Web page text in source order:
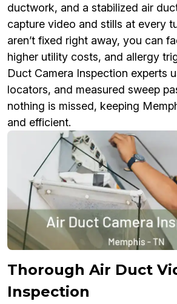
ductwork, and a stabilized air
capture video and stills at every
aren’t fixed right away, you can
higher utility costs, and allergy
Duct Camera Inspection experts
locators, and measured sweep
nothing is missed, keeping
and efficient.
Thorough Air Duct
Inspection